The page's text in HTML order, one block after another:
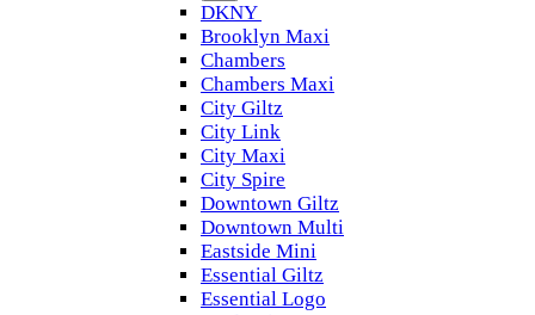
DKNY
Brooklyn Maxi
Chambers
Chambers Maxi
City Giltz
City Link
City Maxi
City Spire
Downtown Giltz
Downtown Multi
Eastside Mini
Essential Giltz
Essential Logo